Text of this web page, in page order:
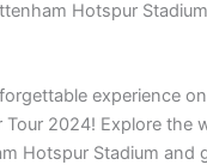
Hotspur
experience
Tour 2024! Explore the
Hotspur Stadium and